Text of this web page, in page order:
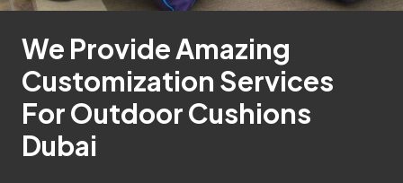
We Provide Amazing
Customization Services
For Outdoor Cushions
Dubai